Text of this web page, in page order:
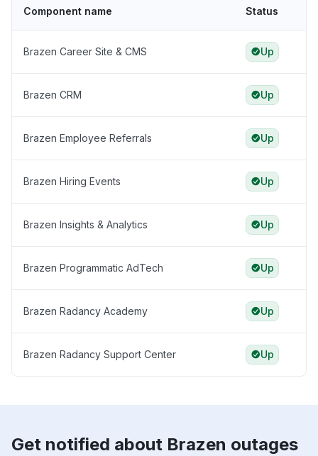
Component name Status
Brazen Career Site & CMS Up
Brazen CRM Up
Brazen Employee Referrals Up
Brazen Hiring Events Up
Brazen Insights & Analytics Up
Brazen Programmatic AdTech Up
Brazen Radancy Academy Up
Brazen Radancy Support Center Up
Get notified about Brazen outages